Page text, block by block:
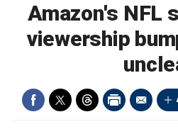
Amazon's NFL
viewership